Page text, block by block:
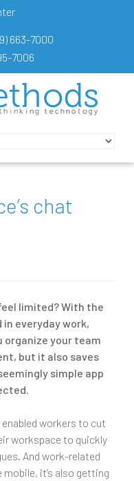
663-7000
7006
chat
limited? With the
everyday work,
organize your team
but it also saves
simple app
workers to cut
workspace to quickly
And work-related
it’s also getting